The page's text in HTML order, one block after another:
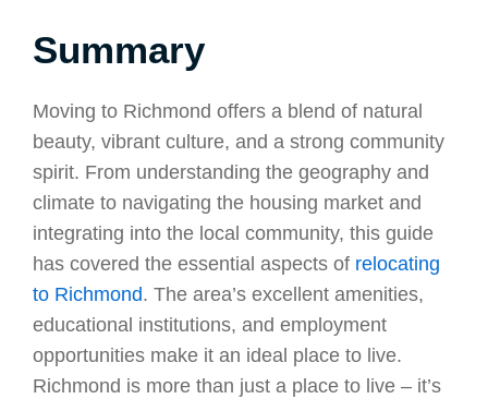
Summary
Moving to Richmond offers a blend of natural
beauty, vibrant culture, and a strong community
spirit. From understanding the geography and
climate to navigating the housing market and
integrating into the local community, this guide
has covered the essential aspects of relocating
to Richmond. The area’s excellent amenities,
educational institutions, and employment
opportunities make it an ideal place to live.
Richmond is more than just a place to live – it’s